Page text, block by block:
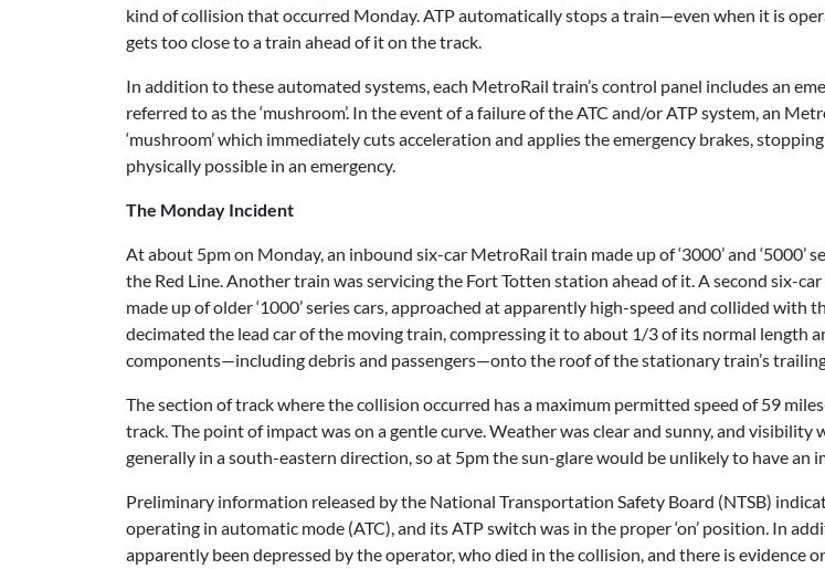
kind of collision that occurred Monday. ATP automatically stops a train—even when it is
gets too close to a train ahead of it on the track.
In addition to these automated systems, each MetroRail train’s control panel includes an
referred to as the ‘mushroom’. In the event of a failure of the ATC and/or ATP system, an
‘mushroom’ which immediately cuts acceleration and applies the emergency brakes,
physically possible in an emergency.
The Monday Incident
At about 5pm on Monday, an inbound six-car MetroRail train made up of ‘3000’ and ‘5000’
the Red Line. Another train was servicing the Fort Totten station ahead of it. A second six-
made up of older ‘1000’ series cars, approached at apparently high-speed and collided with
decimated the lead car of the moving train, compressing it to about 1/3 of its normal length
components—including debris and passengers—onto the roof of the stationary train’s
The section of track where the collision occurred has a maximum permitted speed of 59
track. The point of impact was on a gentle curve. Weather was clear and sunny, and visibility
generally in a south-eastern direction, so at 5pm the sun-glare would be unlikely to have an
Preliminary information released by the National Transportation Safety Board (NTSB)
operating in automatic mode (ATC), and its ATP switch was in the proper ‘on’ position. In
apparently been depressed by the operator, who died in the collision, and there is evidence